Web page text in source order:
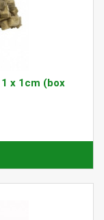
x 1cm (box